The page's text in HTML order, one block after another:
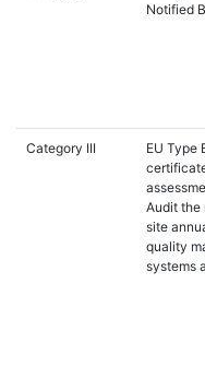
Notified
Category III
EU Type
Audit the
site
quality
systems